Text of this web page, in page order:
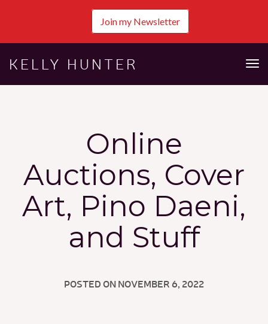
Join my Newsletter
KELLY HUNTER
Online
Auctions, Cover
Art, Pino Daeni,
and Stuff
POSTED ON NOVEMBER 6, 2022